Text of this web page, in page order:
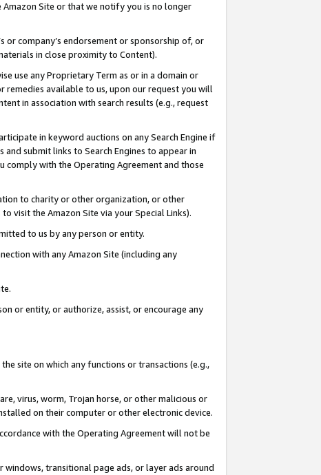
Site or that we notify you is no longer
or company’s endorsement or sponsorship of, or
in close proximity to Content).
use any Proprietary Term as or in a domain or
remedies available to us, upon our request you will
in association with search results (e.g., request
in keyword auctions on any Search Engine if
and submit links to Search Engines to appear in
comply with the Operating Agreement and those
to charity or other organization, or other
visit the Amazon Site via your Special Links).
to us by any person or entity.
with any Amazon Site (including any
or entity, or authorize, assist, or encourage any
site on which any functions or transactions (e.g.,
virus, worm, Trojan horse, or other malicious or
on their computer or other electronic device.
with the Operating Agreement will not be
transitional page ads, or layer ads around